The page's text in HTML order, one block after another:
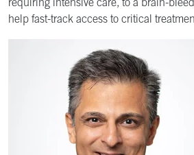
requiring intensive care, to a brain-
help fast-track access to critical